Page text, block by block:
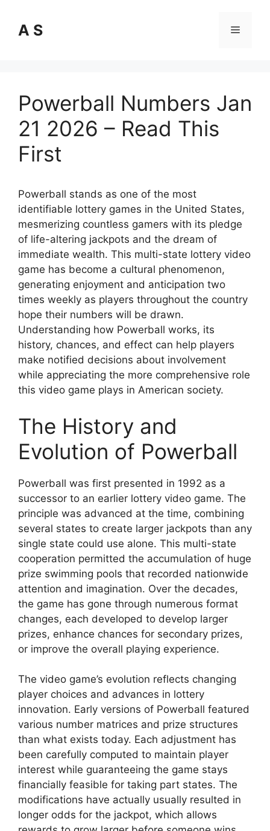
content
A S Menu
Powerball Numbers Jan
21 2026 – Read This
First
Powerball stands as one of the most
identifiable lottery games in the United States,
mesmerizing countless gamers with its pledge
of life-altering jackpots and the dream of
immediate wealth. This multi-state lottery video
game has become a cultural phenomenon,
generating enjoyment and anticipation two
times weekly as players throughout the country
hope their numbers will be drawn.
Understanding how Powerball works, its
history, chances, and effect can help players
make notified decisions about involvement
while appreciating the more comprehensive role
this video game plays in American society.
The History and
Evolution of Powerball
Powerball was first presented in 1992 as a
successor to an earlier lottery video game. The
principle was advanced at the time, combining
several states to create larger jackpots than any
single state could use alone. This multi-state
cooperation permitted the accumulation of huge
prize swimming pools that recorded nationwide
attention and imagination. Over the decades,
the game has gone through numerous format
changes, each developed to develop larger
prizes, enhance chances for secondary prizes,
or improve the overall playing experience.
The video game’s evolution reflects changing
player choices and advances in lottery
innovation. Early versions of Powerball featured
various number matrices and prize structures
than what exists today. Each adjustment has
been carefully computed to maintain player
interest while guaranteeing the game stays
financially feasible for taking part states. The
modifications have actually usually resulted in
longer odds for the jackpot, which allows